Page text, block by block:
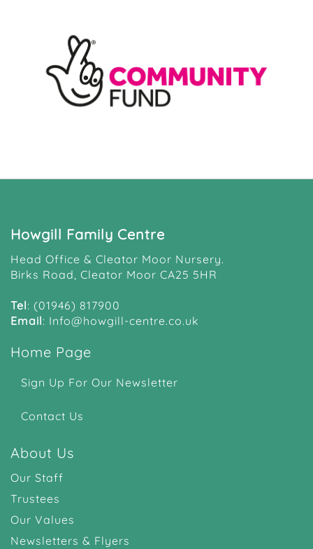
Howgill Family Centre
Head Office & Cleator Moor Nursery.
Birks Road, Cleator Moor CA25 5HR
Tel: (01946) 817900
Email: Info@howgill-centre.co.uk
Home Page
Sign Up For Our Newsletter
Contact Us
About Us
Our Staff
Trustees
Our Values
Newsletters & Flyers